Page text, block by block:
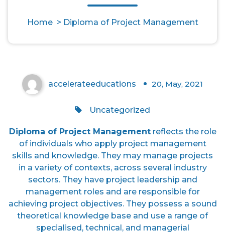
Home> Diploma of Project Management
Diploma of Project
0
accelerateeducations 20, May, 2021
Uncategorized
Diploma of Project Managementreflects the role
of individuals who apply project management
skills and knowledge. They may manage projects
in a variety of contexts, across several industry
sectors. They have project leadership and
management roles and are responsible for
achieving project objectives. They possess a sound
theoretical knowledge base and use a range of
specialised, technical, and managerial